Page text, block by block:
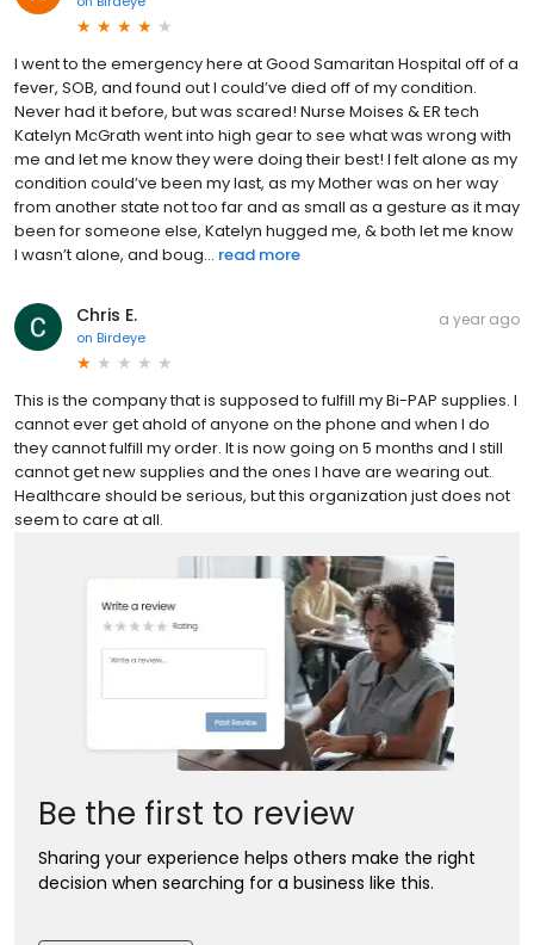
I went to the emergency here at Good Samaritan Hospital off of a
fever, SOB, and found out I could’ve died off of my condition.
Never had it before, but was scared! Nurse Moises & ER tech
Katelyn McGrath went into high gear to see what was wrong with
me and let me know they were doing their best! I felt alone as my
condition could’ve been my last, as my Mother was on her way
from another state not too far and as small as a gesture as it may
been for someone else, Katelyn hugged me, & both let me know
I wasn’t alone, and boug... read more
Chris E.
on Birdeye
a year ago
This is the company that is supposed to fulfill my Bi-PAP supplies. I
cannot ever get ahold of anyone on the phone and when I do
they cannot fulfill my order. It is now going on 5 months and I still
cannot get new supplies and the ones I have are wearing out.
Healthcare should be serious, but this organization just does not
seem to care at all.
Be the first to review
Sharing your experience helps others make the right
decision when searching for a business like this.